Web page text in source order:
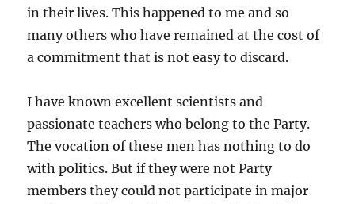
in their lives. This happened to me and so
many others who have remained at the cost of
a commitment that is not easy to discard.
I have known excellent scientists and
passionate teachers who belong to the Party.
The vocation of these men has nothing to do
with politics. But if they were not Party
members they could not participate in major